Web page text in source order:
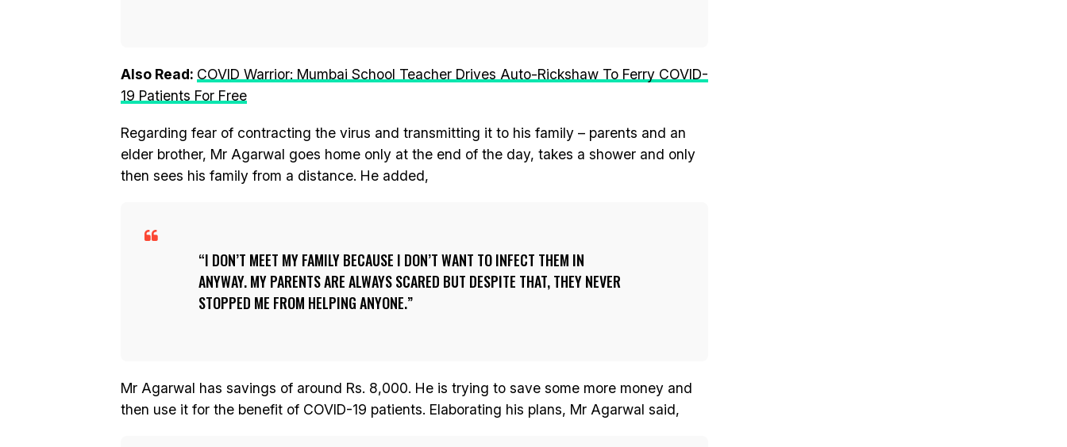
Also Read: COVID Warrior: Mumbai School Teacher Drives Auto-Rickshaw To Ferry COVID-
19 Patients For Free
Regarding fear of contracting the virus and transmitting it to his family – parents and an
elder brother, Mr Agarwal goes home only at the end of the day, takes a shower and only
then sees his family from a distance. He added,
I DON’T MEET MY FAMILY BECAUSE I DON’T WANT TO INFECT THEM IN
ANYWAY. MY PARENTS ARE ALWAYS SCARED BUT DESPITE THAT, THEY NEVER
STOPPED ME FROM HELPING ANYONE.
Mr Agarwal has savings of around Rs. 8,000. He is trying to save some more money and
then use it for the benefit of COVID-19 patients. Elaborating his plans, Mr Agarwal said,